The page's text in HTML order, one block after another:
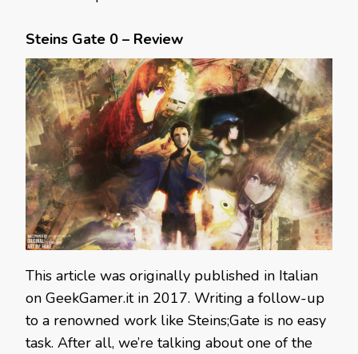
Steins Gate 0 – Review
This article was originally published in Italian
on GeekGamer.it in 2017. Writing a follow-up
to a renowned work like Steins;Gate is no easy
task. After all, we’re talking about one of the